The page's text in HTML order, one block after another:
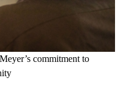
commitment to